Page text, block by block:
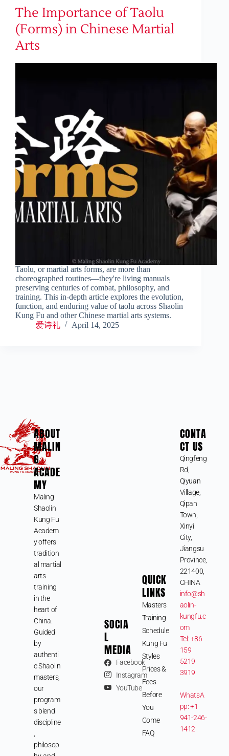
The Importance of Taolu
(Forms) in Chinese Martial
Arts
Taolu, or martial arts forms, are more than
choreographed routines—they're living manuals
preserving centuries of combat, philosophy, and
training. This in-depth article explores the evolution,
function, and enduring value of taolu across Shaolin
Kung Fu and other Chinese martial arts systems.
爱诗礼
April 14, 2025
ABOUT
MALIN
G
ACADE
MY
Maling
Shaolin
Kung Fu
Academ
y offers
tradition
al martial
arts
training
in the
heart of
China.
Guided
by
authenti
c Shaolin
masters,
our
program
s blend
discipline
philosop
SOCIA
L
MEDIA
Facebook
Instagram
YouTube
QUICK
LINKS
Masters
Training
Schedule
Kung Fu
Styles
Prices &
Fees
Before
You
Come
FAQ
CONTA
CT US
Qingfeng
Rd,
Qiyuan
Village,
Qipan
Town,
Xinyi
City,
Jiangsu
Province,
221400,
CHINA
info@sh
aolin-
kungfu.c
om
Tel: +86
159
5219
3919
WhatsA
pp: +1
941-246-
1412